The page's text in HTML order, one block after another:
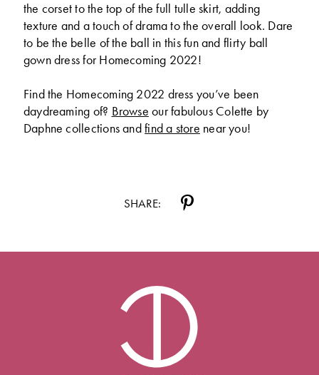
the corset to the top of the full tulle skirt, adding
texture and a touch of drama to the overall look. Dare
to be the belle of the ball in this fun and flirty ball
gown dress for Homecoming 2022!
Find the Homecoming 2022 dress you’ve been
daydreaming of? Browse our fabulous Colette by
Daphne collections andfind a store near you!
SHARE: